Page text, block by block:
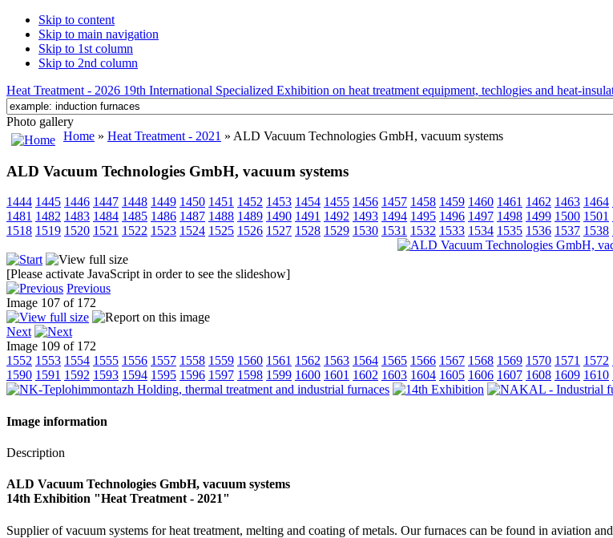
Skip to content
Skip to main navigation
Skip to 1st column
Skip to 2nd column
Heat Treatment - 2026 19th International Specialized Exhibition on heat treatment equipment, techlogies and heat-
Photo gallery
Home » Heat Treatment - 2021 » ALD Vacuum Technologies GmbH, vacuum systems
ALD Vacuum Technologies GmbH, vacuum systems
1444 1445 1446 1447 1448 1449 1450 1451 1452 1453 1454 1455 1456 1457 1458 1459 1460 1461 1462 1463 1464
1481 1482 1483 1484 1485 1486 1487 1488 1489 1490 1491 1492 1493 1494 1495 1496 1497 1498 1499 1500 1501
1518 1519 1520 1521 1522 1523 1524 1525 1526 1527 1528 1529 1530 1531 1532 1533 1534 1535 1536 1537 1538
[Please activate JavaScript in order to see the slideshow]
Previous
Image 107 of 172
Next
Image 109 of 172
1552 1553 1554 1555 1556 1557 1558 1559 1560 1561 1562 1563 1564 1565 1566 1567 1568 1569 1570 1571 1572
1590 1591 1592 1593 1594 1595 1596 1597 1598 1599 1600 1601 1602 1603 1604 1605 1606 1607 1608 1609 1610
Image information
Description
ALD Vacuum Technologies GmbH, vacuum systems
14th Exhibition "Heat Treatment - 2021"
Supplier of vacuum systems for heat treatment, melting and coating of metals. Our furnaces can be found in aviation